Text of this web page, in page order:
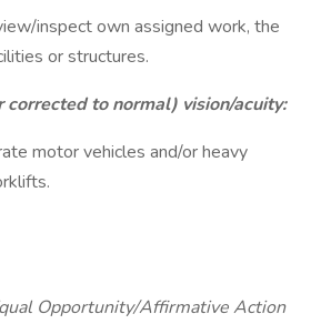
inspect own assigned work, the
or structures.
corrected to normal) vision/acuity:
motor vehicles and/or heavy
Opportunity/Affirmative Action